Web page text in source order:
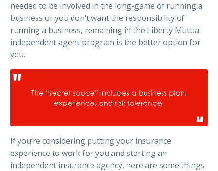
needed to be involved in the long-game of running a
business or you don’t want the responsibility of
running a business, remaining in the Liberty Mutual
independent agent program is the better option for
you.
If you’re considering putting your insurance
experience to work for you and starting an
independent insurance agency, here are some things